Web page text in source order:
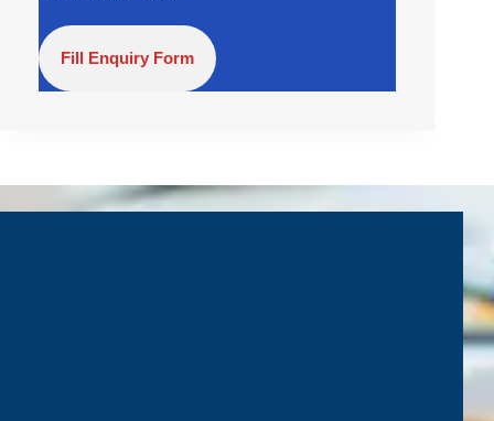
Fill Enquiry Form